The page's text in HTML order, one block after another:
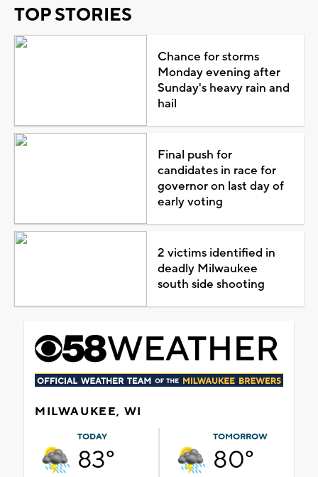
TOP STORIES
Chance for storms
Monday evening after
Sunday's heavy rain and
hail
Final push for
candidates in race for
governor on last day of
early voting
2 victims identified in
deadly Milwaukee
south side shooting
MILWAUKEE, WI
TODAY
83°
TOMORROW
80°